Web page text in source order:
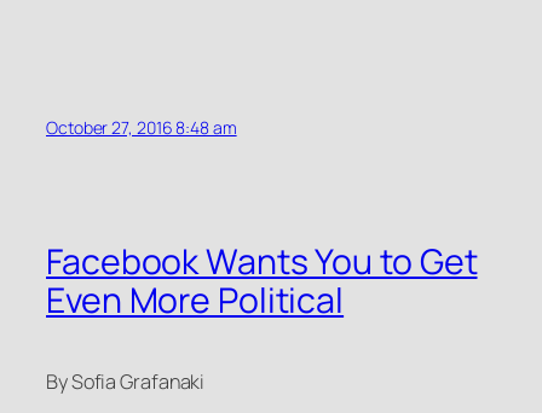
October 27, 2016 8:48 am
Facebook Wants You to Get
Even More Political
By Sofia Grafanaki